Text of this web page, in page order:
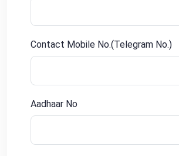
Contact Mobile No.(Telegram No.)
Aadhaar No